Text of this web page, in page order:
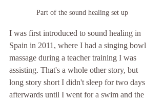
Part of the sound healing set up
I was first introduced to sound healing in
Spain in 2011, where I had a singing bowl
massage during a teacher training I was
assisting. That's a whole other story, but
long story short I didn't sleep for two days
afterwards until I went for a swim and the